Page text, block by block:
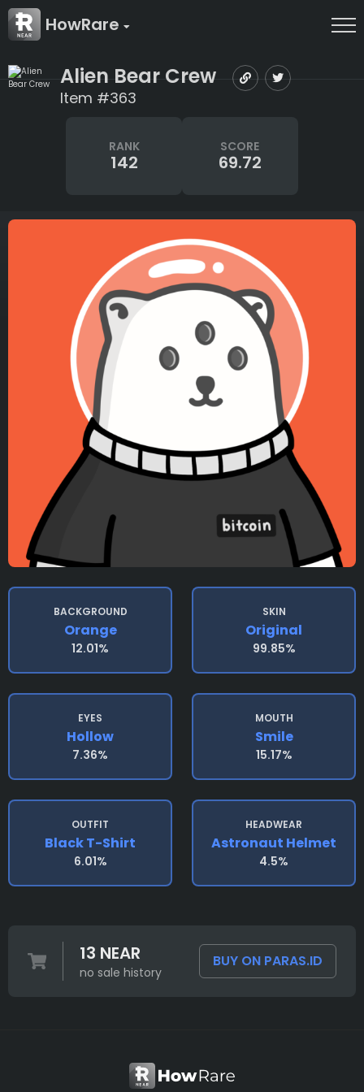
HowRare
Alien Bear Crew
Item #363
RANK
142
SCORE
69.72
BACKGROUND
Orange
12.01%
SKIN
Original
99.85%
EYES
Hollow
7.36%
MOUTH
Smile
15.17%
OUTFIT
Black T-Shirt
6.01%
HEADWEAR
Astronaut Helmet
4.5%
13 NEAR
no sale history
BUY ON PARAS.ID